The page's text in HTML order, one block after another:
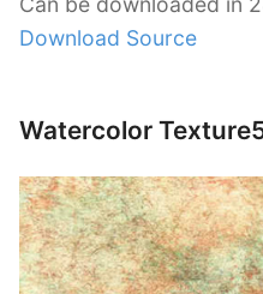
Download Source
Watercolor